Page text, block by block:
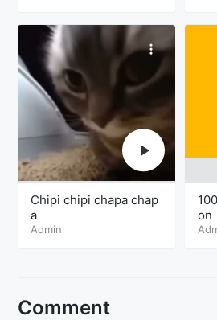
Chipi chipi chapa chap
a
Admin
on
Comment